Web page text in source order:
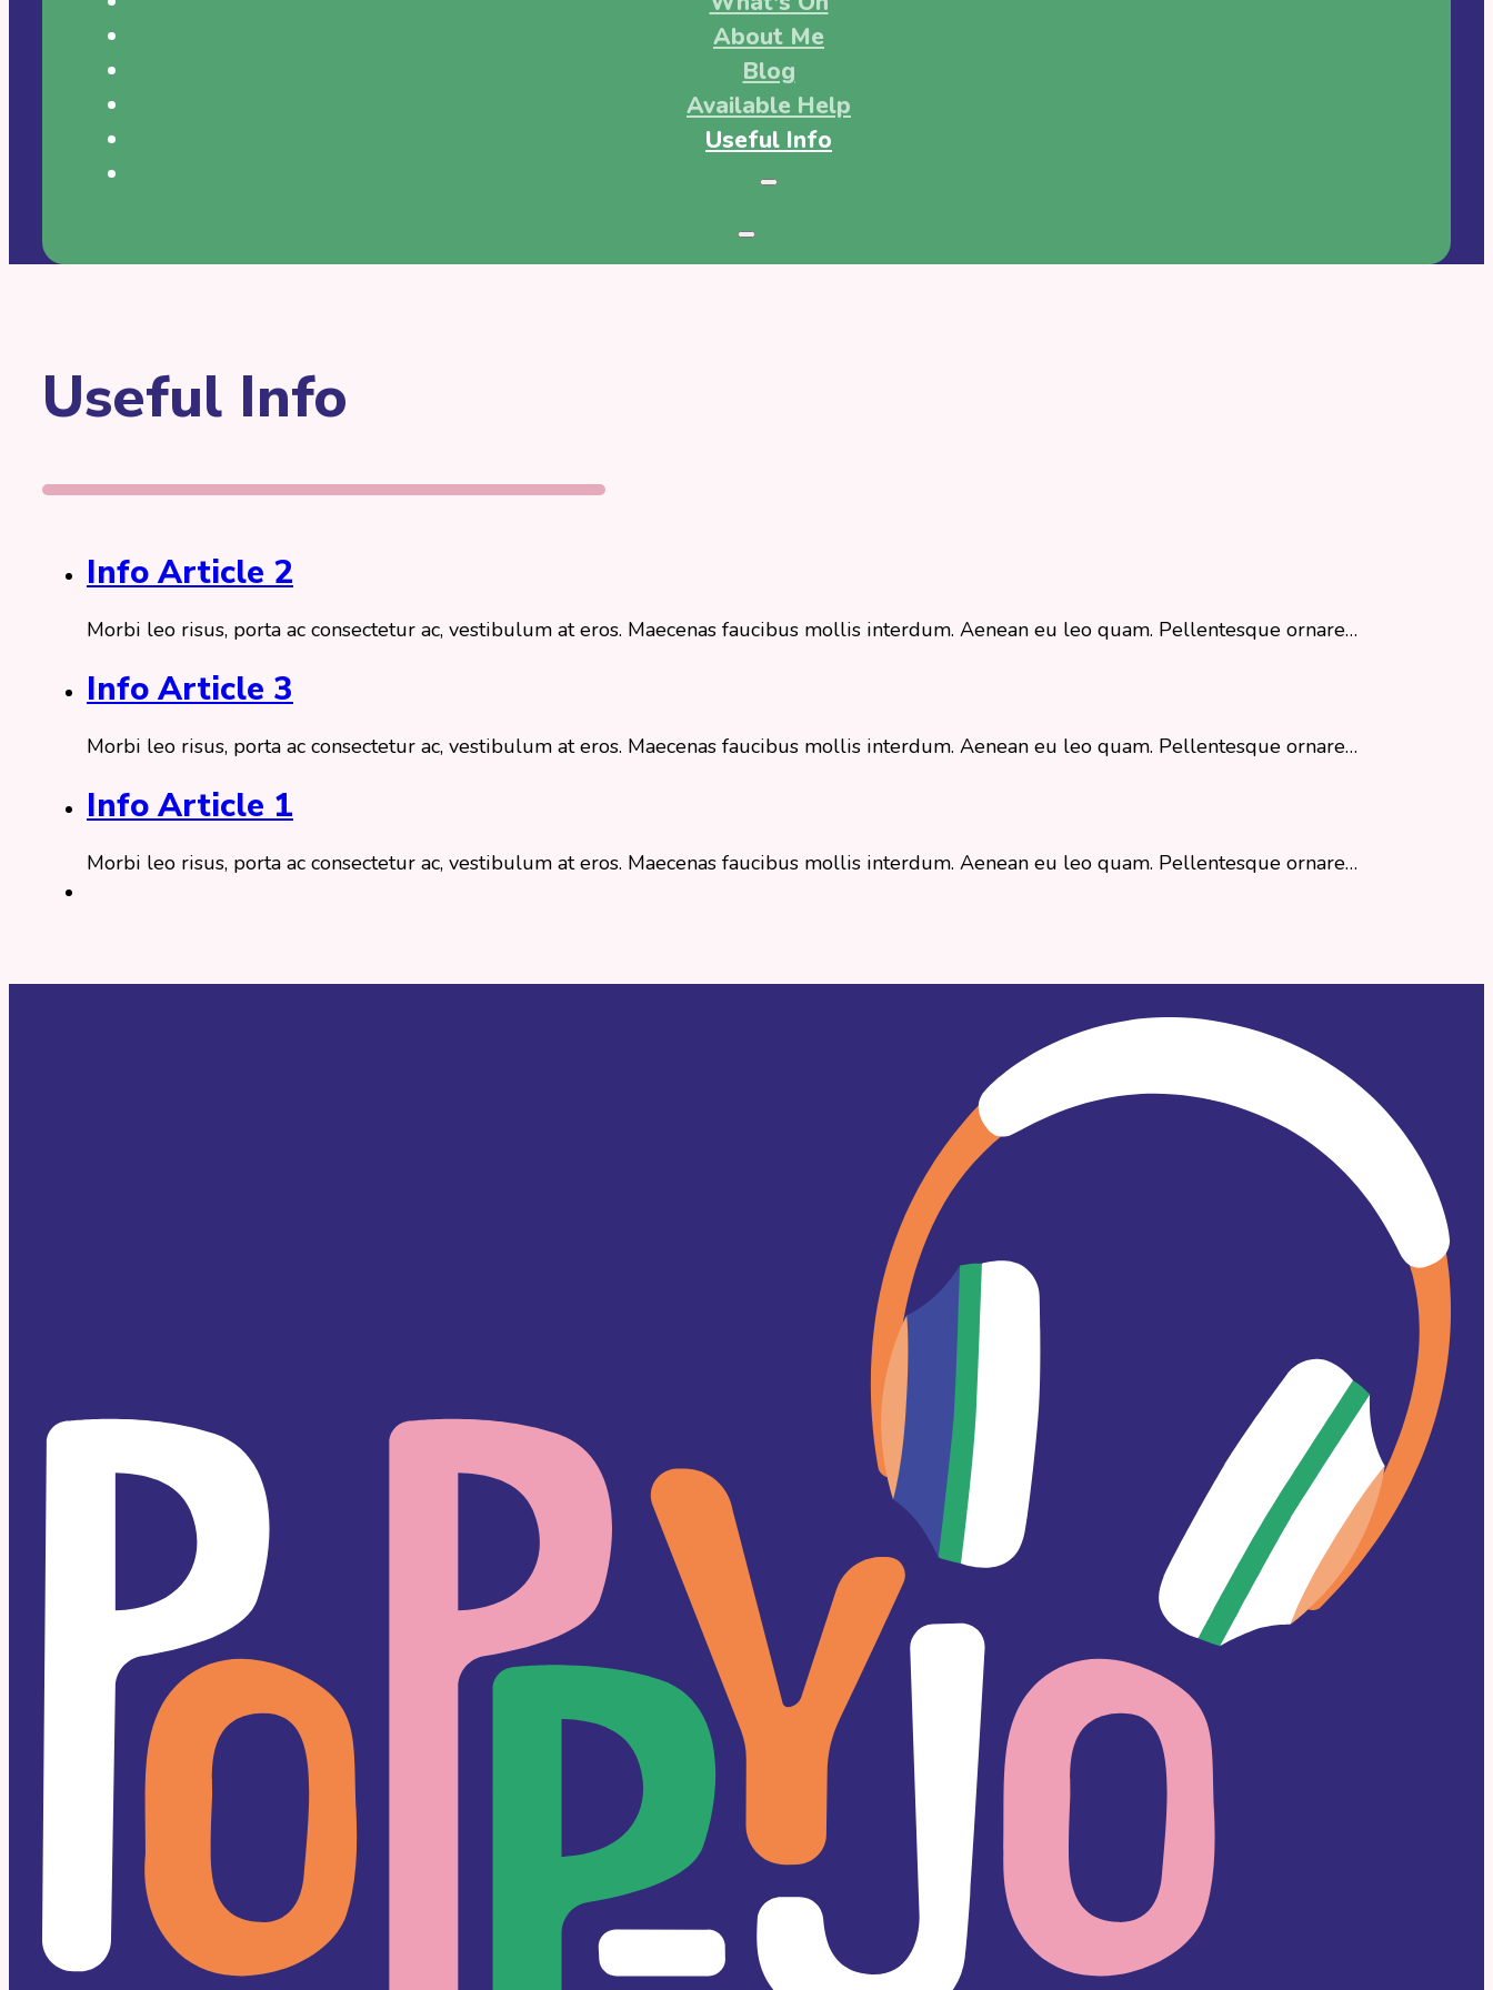
About Me
Blog
Available Help
Useful Info
Useful Info
Info Article 2
Morbi leo risus, porta ac consectetur ac, vestibulum at eros. Maecenas faucibus mollis interdum. Aenean eu leo quam. Pellentesque ornare…
Info Article 3
Morbi leo risus, porta ac consectetur ac, vestibulum at eros. Maecenas faucibus mollis interdum. Aenean eu leo quam. Pellentesque ornare…
Info Article 1
Morbi leo risus, porta ac consectetur ac, vestibulum at eros. Maecenas faucibus mollis interdum. Aenean eu leo quam. Pellentesque ornare…